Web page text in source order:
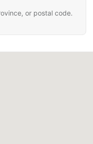
or postal code.